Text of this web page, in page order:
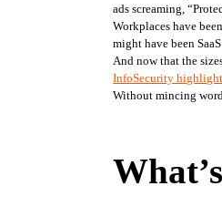
ads screaming,
Workplaces have
might have been
InfoSecurity
Without mincing